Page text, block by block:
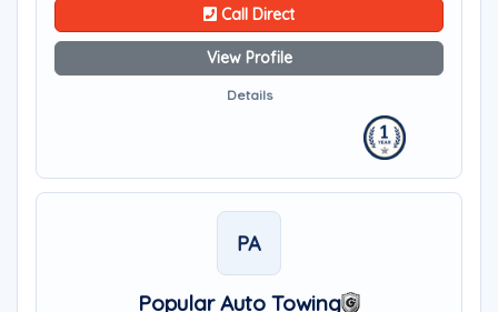
Call Direct
View Profile
Details
PA
Popular Auto Towing